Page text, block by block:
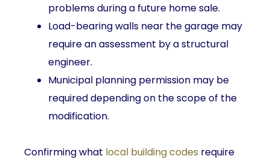
problems during a future home sale.
Load-bearing walls near the garage may
require an assessment by a structural
engineer.
Municipal planning permission may be
required depending on the scope of the
modification.
Confirming what local building codes require